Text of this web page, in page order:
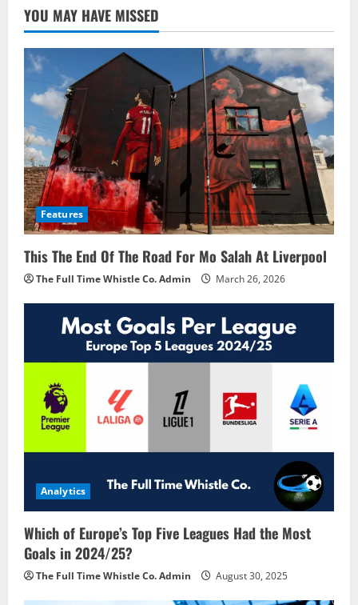
YOU MAY HAVE MISSED
Features
This The End Of The Road For Mo Salah At Liverpool
The Full Time Whistle Co. Admin March 26, 2026
Analytics
Which of Europe’s Top Five Leagues Had the Most
Goals in 2024/25?
The Full Time Whistle Co. Admin August 30, 2025